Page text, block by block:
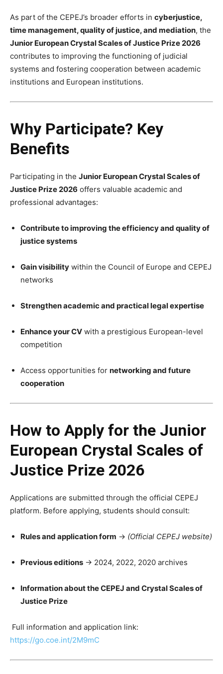
As part of the CEPEJ’s broader efforts in cyberjustice,
time management, quality of justice, and mediation, the
Junior European Crystal Scales of Justice Prize 2026
contributes to improving the functioning of judicial
systems and fostering cooperation between academic
institutions and European institutions.
Why Participate? Key
Benefits
Participating in the Junior European Crystal Scales of
Justice Prize 2026 offers valuable academic and
professional advantages:
Contribute to improving the efficiency and quality of
justice systems
Gain visibility within the Council of Europe and CEPEJ
networks
Strengthen academic and practical legal expertise
Enhance your CV with a prestigious European-level
competition
Access opportunities for networking and future
cooperation
How to Apply for the Junior
European Crystal Scales of
Justice Prize 2026
Applications are submitted through the official CEPEJ
platform. Before applying, students should consult:
Rules and application form → (Official CEPEJ website)
Previous editions → 2024, 2022, 2020 archives
Information about the CEPEJ and Crystal Scales of
Justice Prize
Full information and application link:
https://go.coe.int/2M9mC